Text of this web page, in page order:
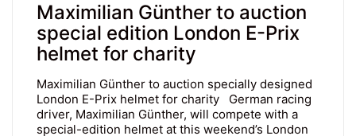
Maximilian Günther to auction
special edition London E-Prix
helmet for charity
Maximilian Günther to auction specially designed
London E-Prix helmet for charity German racing
driver, Maximilian Günther, will compete with a
special-edition helmet at this weekend’s London